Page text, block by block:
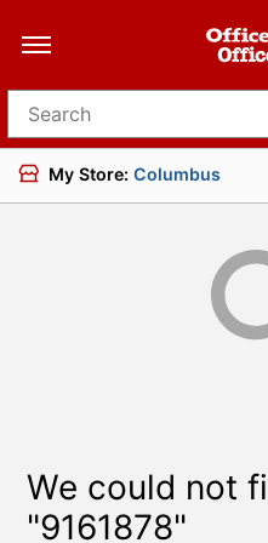
Search for products
My Store: Columbus
We could not
"9161878"